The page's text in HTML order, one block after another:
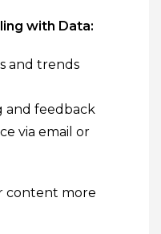
with Data:
and trends
and feedback
via email or
content more